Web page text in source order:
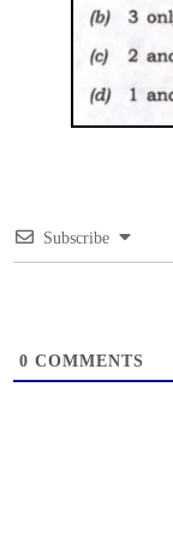
Subscribe
0 COMMENTS